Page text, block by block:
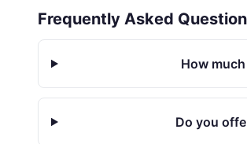
Frequently Asked
How
Do you